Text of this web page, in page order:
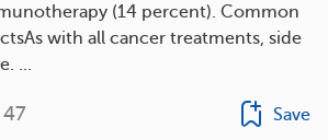
(14 percent). Common
with all cancer treatments, side
...
47 Save